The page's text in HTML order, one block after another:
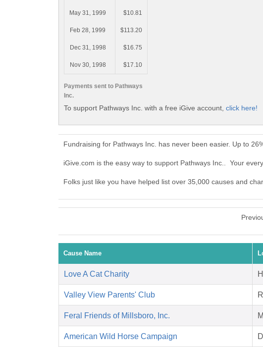
Payments sent to Pathways
Inc.
May 31, 1999 $10.81
Feb 28, 1999 $113.20
Dec 31, 1998 $16.75
Nov 30, 1998 $17.10
To support Pathways Inc. with a free iGive account, click here!
Fundraising for Pathways Inc. has never been easier. Up to
iGive.com is the easy way to support Pathways Inc.. Your
Folks just like you have helped list over 35,000 causes and
Cause Name
Love A Cat Charity
Valley View Parents' Club
Feral Friends of Millsboro, Inc.
American Wild Horse Campaign